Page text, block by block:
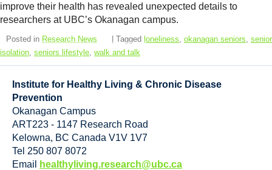
improve their health has revealed unexpected details to
researchers at UBC’s Okanagan campus.
Posted in Research News | Tagged loneliness okanagan seniors senior
isolation seniors lifestyle walk and talk
Institute for Healthy Living & Chronic Disease
Prevention
Okanagan Campus
ART223 - 1147 Research Road
Kelowna, BC Canada V1V 1V7
Tel 250 807 8072
Email
healthyliving.research@ubc.ca